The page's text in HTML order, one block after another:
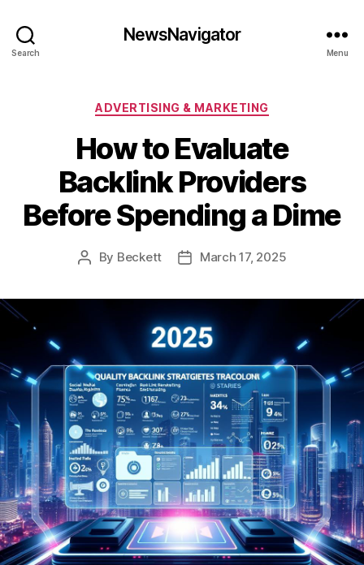
Search
NewsNavigator
Menu
Categories
ADVERTISING & MARKETING
How to Evaluate
Backlink Providers
Before Spending a Dime
Post
By Beckett
PostMarch 17, 2025